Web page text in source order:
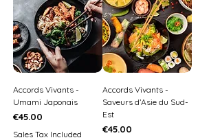
Accords Vivants -
Umami Japonais
Price
€45.00
Sales Tax Included
Accords Vivants -
Saveurs d’Asie du Sud-
Est
Price
€45.00